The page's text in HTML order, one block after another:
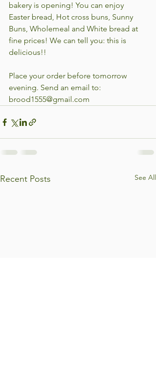
bakery is opening! You can enjoy
Easter bread, Hot cross buns, Sunny
Buns, Wholemeal and White bread at
fine prices! We can tell you: this is
delicious!!
Place your order before tomorrow
evening. Send an email to:
brood1555@gmail.com
Recent Posts See All